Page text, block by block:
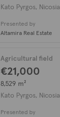
Kato Pyrgos, Nicosia
Presented by
Altamira Real Estate
Agricultural field
€21,000
8,529 m²
Kato Pyrgos, Nicosia
Presented by